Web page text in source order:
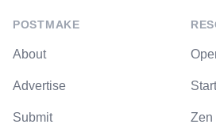
POSTMAKE
About
Advertise
Submit Zen